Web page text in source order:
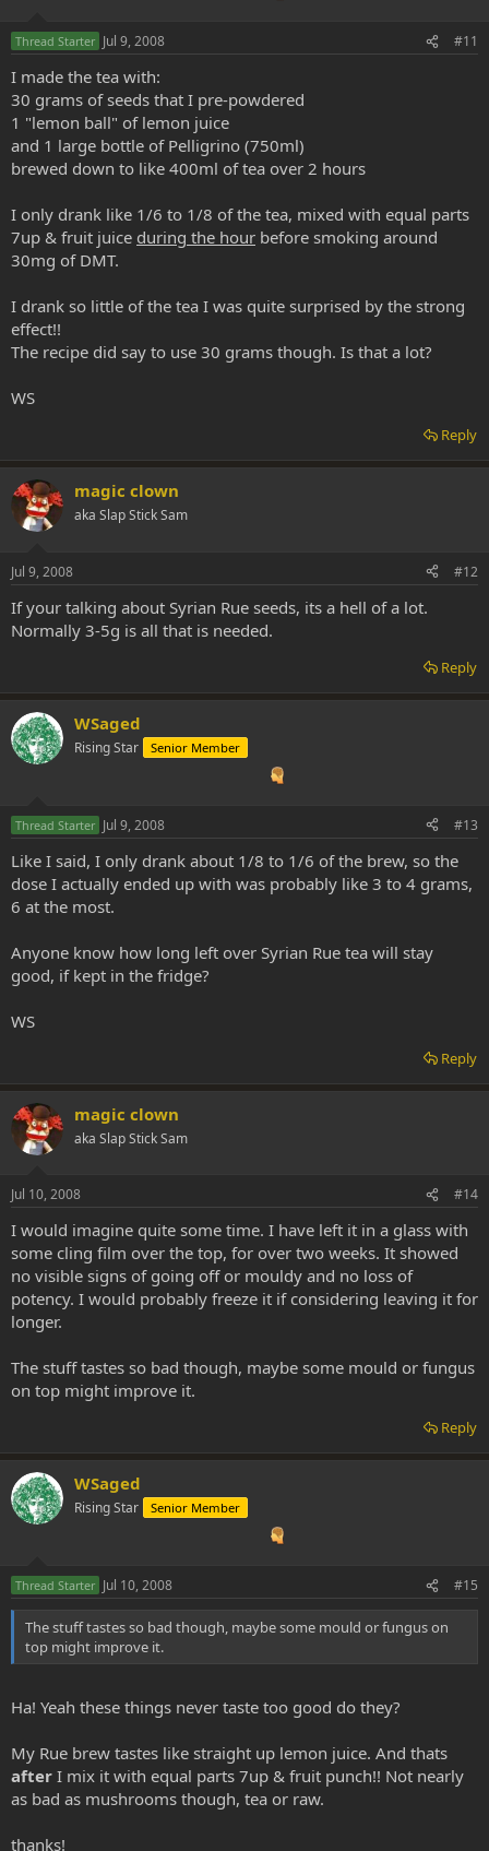
Thread Starter Jul 9, 2008 #11
I made the tea with:
30 grams of seeds that I pre-powdered
1 "lemon ball" of lemon juice
and 1 large bottle of Pelligrino (750ml)
brewed down to like 400ml of tea over 2 hours
I only drank like 1/6 to 1/8 of the tea, mixed with equal parts
7up & fruit juice during the hour before smoking around
30mg of DMT.
I drank so little of the tea I was quite surprised by the strong
effect!!
The recipe did say to use 30 grams though. Is that a lot?
WS
Reply
magic clown
aka Slap Stick Sam
Jul 9, 2008 #12
If your talking about Syrian Rue seeds, its a hell of a lot.
Normally 3-5g is all that is needed.
Reply
WSaged
Rising Star Senior Member
Thread Starter Jul 9, 2008 #13
Like I said, I only drank about 1/8 to 1/6 of the brew, so the
dose I actually ended up with was probably like 3 to 4 grams,
6 at the most.
Anyone know how long left over Syrian Rue tea will stay
good, if kept in the fridge?
WS
Reply
magic clown
aka Slap Stick Sam
Jul 10, 2008 #14
I would imagine quite some time. I have left it in a glass with
some cling film over the top, for over two weeks. It showed
no visible signs of going off or mouldy and no loss of
potency. I would probably freeze it if considering leaving it for
longer.
The stuff tastes so bad though, maybe some mould or fungus
on top might improve it.
Reply
WSaged
Rising Star Senior Member
Thread Starter Jul 10, 2008 #15
The stuff tastes so bad though, maybe some mould or fungus on
top might improve it.
Ha! Yeah these things never taste too good do they?
My Rue brew tastes like straight up lemon juice. And thats
after I mix it with equal parts 7up & fruit punch!! Not nearly
as bad as mushrooms though, tea or raw.
thanks!